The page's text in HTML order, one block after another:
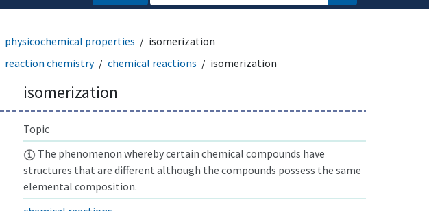
physicochemical properties
isomerization
reaction chemistry chemical reactions isomerization
isomerization
Topic
The phenomenon whereby certain chemical compounds have
structures that are different although the compounds possess the same
elemental composition.